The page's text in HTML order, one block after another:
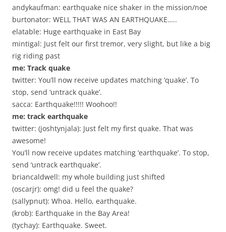
andykaufman: earthquake nice shaker in the mission/noe
burtonator: WELL THAT WAS AN EARTHQUAKE…..
elatable: Huge earthquake in East Bay
mintigal: Just felt our first tremor, very slight, but like a big
rig riding past
me: Track quake
twitter: You’ll now receive updates matching ‘quake’. To
stop, send ‘untrack quake’.
sacca: Earthquake!!!!! Woohoo!!
me: track earthquake
twitter: (joshtynjala): Just felt my first quake. That was
awesome!
You’ll now receive updates matching ‘earthquake’. To stop,
send ‘untrack earthquake’.
briancaldwell: my whole building just shifted
(oscarjr): omg! did u feel the quake?
(sallypnut): Whoa. Hello, earthquake.
(krob): Earthquake in the Bay Area!
(tychay): Earthquake. Sweet.